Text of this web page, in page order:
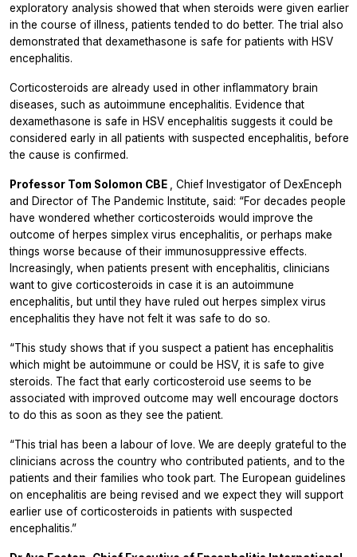
exploratory analysis showed that when steroids were given earlier
in the course of illness, patients tended to do better. The trial also
demonstrated that dexamethasone is safe for patients with HSV
encephalitis.
Corticosteroids are already used in other inflammatory brain
diseases, such as autoimmune encephalitis. Evidence that
dexamethasone is safe in HSV encephalitis suggests it could be
considered early in all patients with suspected encephalitis, before
the cause is confirmed.
Professor Tom Solomon CBE
, Chief Investigator of DexEnceph
and Director of The Pandemic Institute, said: “For decades people
have wondered whether corticosteroids would improve the
outcome of herpes simplex virus encephalitis, or perhaps make
things worse because of their immunosuppressive effects.
Increasingly, when patients present with encephalitis, clinicians
want to give corticosteroids in case it is an autoimmune
encephalitis, but until they have ruled out herpes simplex virus
encephalitis they have not felt it was safe to do so.
“This study shows that if you suspect a patient has encephalitis
which might be autoimmune or could be HSV, it is safe to give
steroids. The fact that early corticosteroid use seems to be
associated with improved outcome may well encourage doctors
to do this as soon as they see the patient.
“This trial has been a labour of love. We are deeply grateful to the
clinicians across the country who contributed patients, and to the
patients and their families who took part. The European guidelines
on encephalitis are being revised and we expect they will support
earlier use of corticosteroids in patients with suspected
encephalitis.”